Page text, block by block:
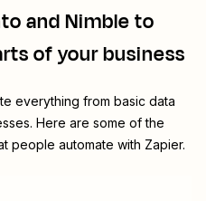
andNimbleto
of your business
everything from basic data
Here are some of the
people automate with Zapier.